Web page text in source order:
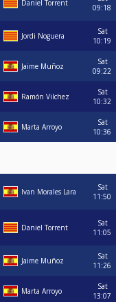
Daniel Torrent
09:18
Jordi Noguera
Sat
10:19
Jaime Muñoz
Sat
09:22
Ramón Vilchez
Sat
10:32
Marta Arroyo
Sat
10:36
Ivan Morales Lara
Sat
11:50
Daniel Torrent
Sat
11:05
Jaime Muñoz
Sat
11:26
Marta Arroyo
Sat
13:07